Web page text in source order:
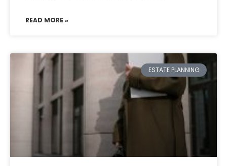
READ MORE »
ESTATE PLANNING